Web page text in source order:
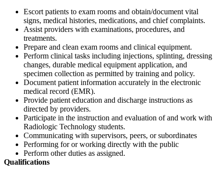
Escort patients to exam rooms and obtain/document vital
signs, medical histories, medications, and chief complaints.
Assist providers with examinations, procedures, and
treatments.
Prepare and clean exam rooms and clinical equipment.
Perform clinical tasks including injections, splinting, dressing
changes, durable medical equipment application, and
specimen collection as permitted by training and policy.
Document patient information accurately in the electronic
medical record (EMR).
Provide patient education and discharge instructions as
directed by providers.
Participate in the instruction and evaluation of and work with
Radiologic Technology students.
Communicating with supervisors, peers, or subordinates
Performing for or working directly with the public
Perform other duties as assigned.
Qualifications